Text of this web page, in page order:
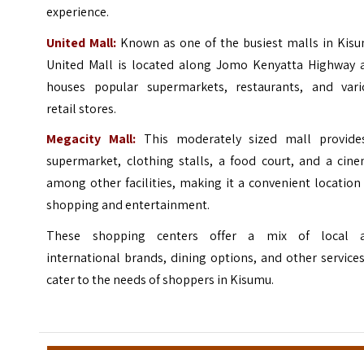
experience.
United Mall: Known as one of the busiest malls in
United Mall is located along Jomo Kenyatta Highway
houses popular supermarkets, restaurants, and
retail stores.
Megacity Mall: This moderately sized mall
supermarket, clothing stalls, a food court, and a
among other facilities, making it a convenient
shopping and entertainment.
These shopping centers offer a mix of local
international brands, dining options, and other
cater to the needs of shoppers in Kisumu.